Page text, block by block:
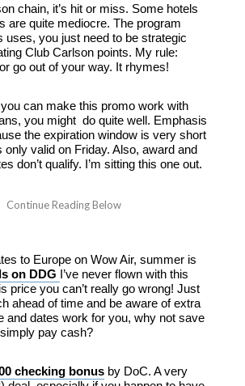
chain, it’s hit or miss. Some hotels
are quite mediocre. The program
uses, you just need to be strategic
Club Carlson points. My rule:
go out of your way. It rhymes!
can make this promo work with
you might do quite well. Emphasis
the expiration window is very short
only valid on Friday. Also, award and
don’t qualify. I’m sitting this one out.
to Europe on Wow Air, summer is
on DDG I’ve never flown with this
price you can’t really go wrong! Just
ahead of time and be aware of extra
and dates work for you, why not save
pay cash?
checking bonusby DoC. A very